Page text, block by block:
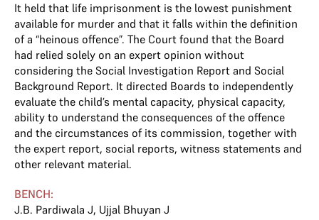
It held that life imprisonment is the lowest punishment
available for murder and that it falls within the definition
of a “heinous offence”. The Court found that the Board
had relied solely on an expert opinion without
considering the Social Investigation Report and Social
Background Report. It directed Boards to independently
evaluate the child’s mental capacity, physical capacity,
ability to understand the consequences of the offence
and the circumstances of its commission, together with
the expert report, social reports, witness statements and
other relevant material.
BENCH:
J.B. Pardiwala J, Ujjal Bhuyan J